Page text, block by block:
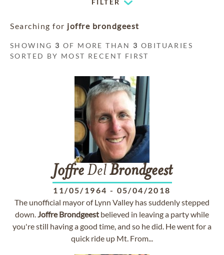
FILTER
Searching for joffre brondgeest
SHOWING 3 OF MORE THAN 3 OBITUARIES
SORTED BY MOST RECENT FIRST
JoffreDelBrondgeest
11/05/1964 - 05/04/2018
The unofficial mayor of Lynn Valley has suddenly stepped
down.Joffre Brondgeest believed in leaving a party while
you're still having a good time, and so he did. He went for a
quick ride up Mt. From...